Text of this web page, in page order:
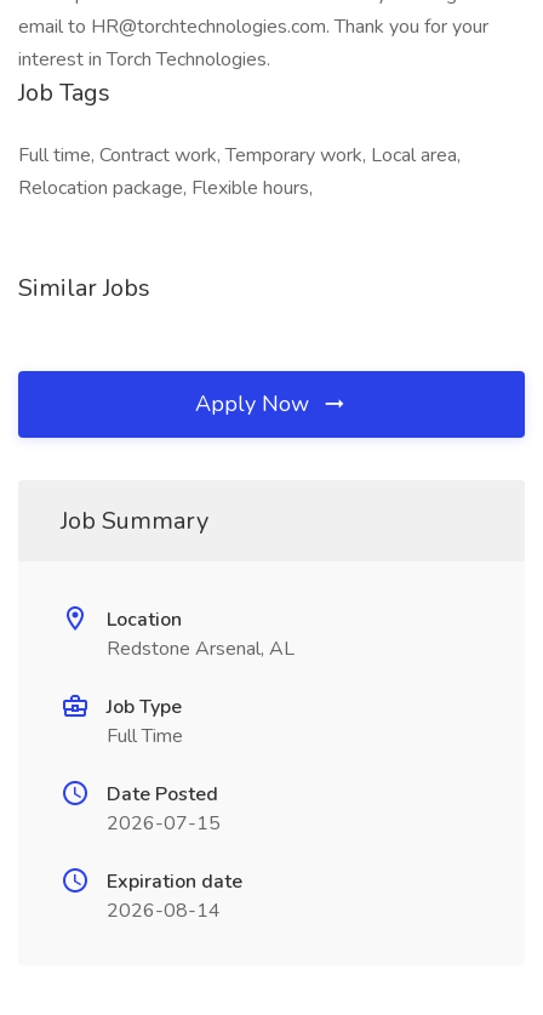
email to HR@torchtechnologies.com. Thank you for your
interest in Torch Technologies.
Job Tags
Full time, Contract work, Temporary work, Local area,
Relocation package, Flexible hours,
Similar Jobs
Apply Now
Job Summary
Location
Redstone Arsenal, AL
Job Type
Full Time
Date Posted
2026-07-15
Expiration date
2026-08-14